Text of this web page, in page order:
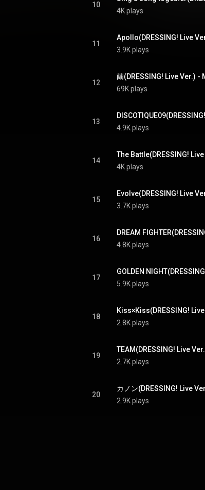
10
4K plays
11
3.9K plays
12
繭(DRESSING! Live Ver.) -
69K plays
13
4.9K plays
14
4K plays
15
3.7K plays
16
4.8K plays
17
5.9K plays
18
2.8K plays
19
TEAM(DRESSING! Live
2.7K plays
20
2.9K plays